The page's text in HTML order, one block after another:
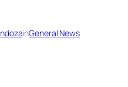
inGeneral News